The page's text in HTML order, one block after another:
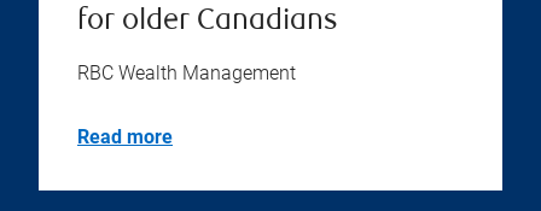
for older Canadians
RBC Wealth Management
Read more